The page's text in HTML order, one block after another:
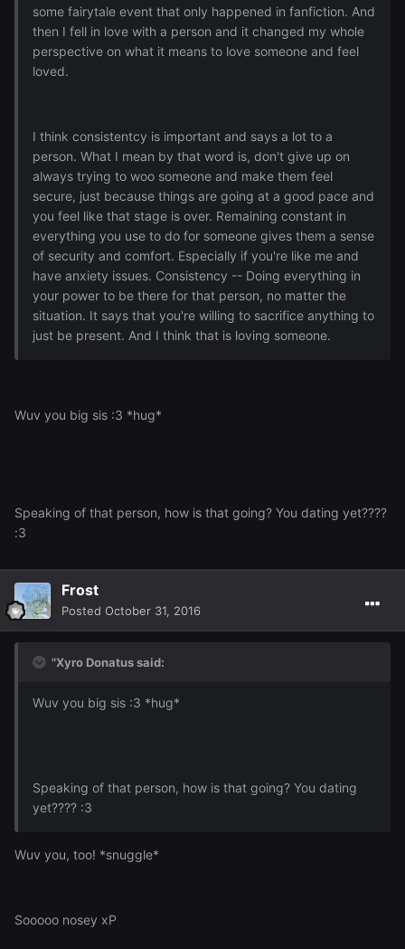
some fairytale event that only happened in fanfiction. And
then I fell in love with a person and it changed my whole
perspective on what it means to love someone and feel
loved.
I think consistentcy is important and says a lot to a
person. What I mean by that word is, don't give up on
always trying to woo someone and make them feel
secure, just because things are going at a good pace and
you feel like that stage is over. Remaining constant in
everything you use to do for someone gives them a sense
of security and comfort. Especially if you're like me and
have anxiety issues. Consistency -- Doing everything in
your power to be there for that person, no matter the
situation. It says that you're willing to sacrifice anything to
just be present. And I think that is loving someone.
Wuv you big sis :3 *hug*
Speaking of that person, how is that going? You dating yet????
:3
Frost
Posted October 31, 2016
"Xyro Donatus said:
Wuv you big sis :3 *hug*
Speaking of that person, how is that going? You dating
yet???? :3
Wuv you, too! *snuggle*
Sooooo nosey xP